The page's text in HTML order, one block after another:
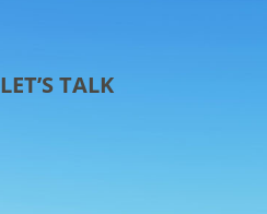
LET’S TALK